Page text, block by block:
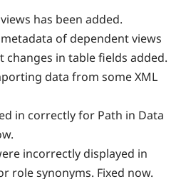
has been added.
of dependent views
in table fields added.
data from some XML
in correctly for Path in Data
incorrectly displayed in
role synonyms. Fixed now.